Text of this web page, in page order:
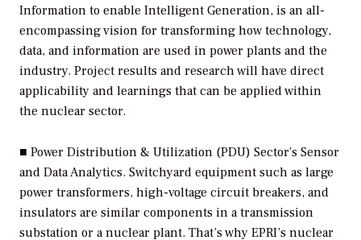
Information to enable Intelligent Generation, is an all-
encompassing vision for transforming how technology,
data, and information are used in power plants and the
industry. Project results and research will have direct
applicability and learnings that can be applied within
the nuclear sector.
■ Power Distribution & Utilization (PDU) Sector’s Sensor
and Data Analytics. Switchyard equipment such as large
power transformers, high-voltage circuit breakers, and
insulators are similar components in a transmission
substation or a nuclear plant. That’s why EPRI’s nuclear